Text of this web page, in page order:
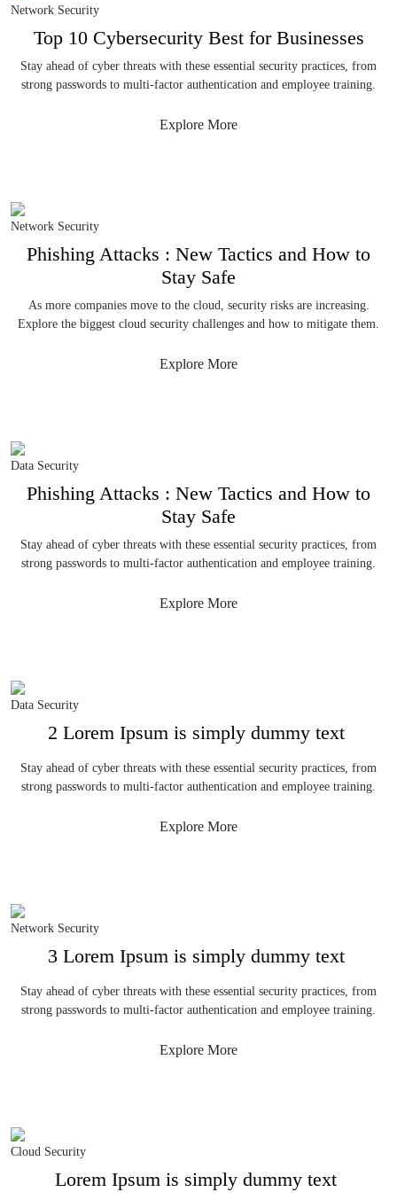
Network Security
Top 10 Cybersecurity Best for Businesses
Stay ahead of cyber threats with these essential security practices, from
strong passwords to multi-factor authentication and employee training.
Explore More
Network Security
Phishing Attacks : New Tactics and How to
Stay Safe
As more companies move to the cloud, security risks are increasing.
Explore the biggest cloud security challenges and how to mitigate them.
Explore More
Data Security
Phishing Attacks : New Tactics and How to
Stay Safe
Stay ahead of cyber threats with these essential security practices, from
strong passwords to multi-factor authentication and employee training.
Explore More
Data Security
2 Lorem Ipsum is simply dummy text
Stay ahead of cyber threats with these essential security practices, from
strong passwords to multi-factor authentication and employee training.
Explore More
Network Security
3 Lorem Ipsum is simply dummy text
Stay ahead of cyber threats with these essential security practices, from
strong passwords to multi-factor authentication and employee training.
Explore More
Cloud Security
Lorem Ipsum is simply dummy text